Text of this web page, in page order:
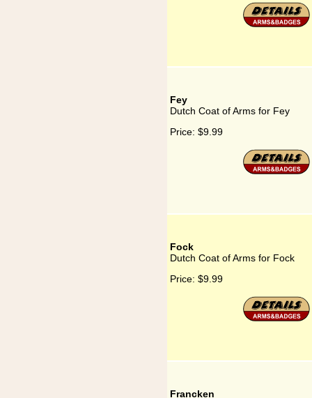
Fey
Dutch Coat of Arms for Fey
Price: $9.99
Fock
Dutch Coat of Arms for Fock
Price: $9.99
Francken